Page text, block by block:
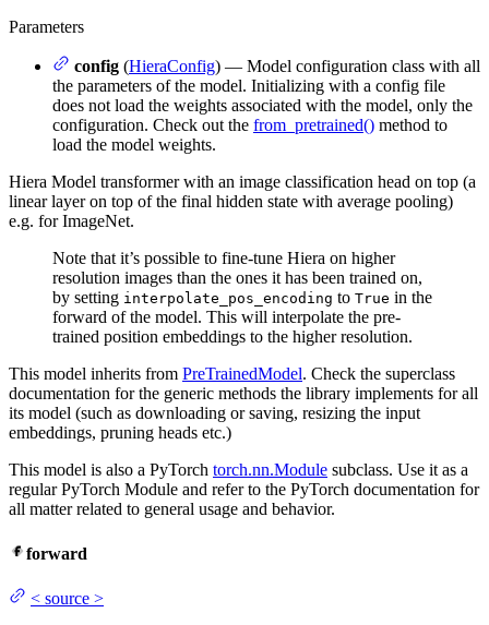
Parameters
config (HieraConfig) — Model configuration class with all
the parameters of the model. Initializing with a config file
does not load the weights associated with the model, only the
configuration. Check out the from_pretrained() method to
load the model weights.
Hiera Model transformer with an image classification head on top (a
linear layer on top of the final hidden state with average pooling)
e.g. for ImageNet.
Note that it’s possible to fine-tune Hiera on higher
resolution images than the ones it has been trained on,
by setting interpolate_pos_encoding to True in the
forward of the model. This will interpolate the pre-
trained position embeddings to the higher resolution.
This model inherits from PreTrainedModel. Check the superclass
documentation for the generic methods the library implements for all
its model (such as downloading or saving, resizing the input
embeddings, pruning heads etc.)
This model is also a PyTorch torch.nn.Module subclass. Use it as a
regular PyTorch Module and refer to the PyTorch documentation for
all matter related to general usage and behavior.
forward
< source >